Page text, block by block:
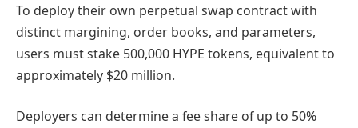
To deploy their own perpetual swap contract with
distinct margining, order books, and parameters,
users must stake 500,000 HYPE tokens, equivalent to
approximately $20 million.
Deployers can determine a fee share of up to 50%